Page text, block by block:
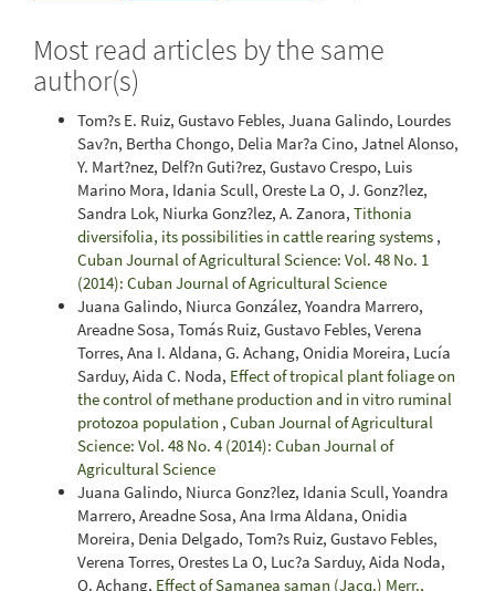
Most read articles by the same
author(s)
Tom?s E. Ruiz, Gustavo Febles, Juana Galindo, Lourdes
Sav?n, Bertha Chongo, Delia Mar?a Cino, Jatnel Alonso,
Y. Mart?nez, Delf?n Guti?rez, Gustavo Crespo, Luis
Marino Mora, Idania Scull, Oreste La O, J. Gonz?lez,
Sandra Lok, Niurka Gonz?lez, A. Zanora, Tithonia
diversifolia, its possibilities in cattle rearing systems ,
Cuban Journal of Agricultural Science: Vol. 48 No. 1
(2014): Cuban Journal of Agricultural Science
Juana Galindo, Niurca González, Yoandra Marrero,
Areadne Sosa, Tomás Ruiz, Gustavo Febles, Verena
Torres, Ana I. Aldana, G. Achang, Onidia Moreira, Lucía
Sarduy, Aida C. Noda, Effect of tropical plant foliage on
the control of methane production and in vitro ruminal
protozoa population , Cuban Journal of Agricultural
Science: Vol. 48 No. 4 (2014): Cuban Journal of
Agricultural Science
Juana Galindo, Niurca Gonz?lez, Idania Scull, Yoandra
Marrero, Areadne Sosa, Ana Irma Aldana, Onidia
Moreira, Denia Delgado, Tom?s Ruiz, Gustavo Febles,
Verena Torres, Orestes La O, Luc?a Sarduy, Aida Noda,
O. Achang, Effect of Samanea saman (Jacq.) Merr.,